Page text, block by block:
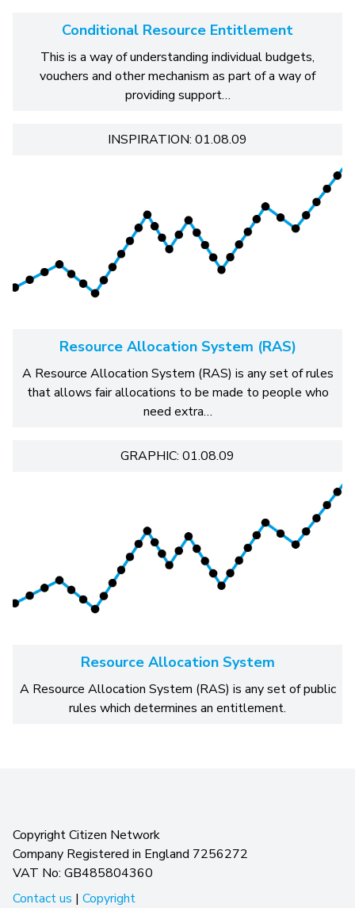
Conditional Resource Entitlement
This is a way of understanding individual budgets,
vouchers and other mechanism as part of a way of
providing support…
INSPIRATION: 01.08.09
Resource Allocation System (RAS)
A Resource Allocation System (RAS) is any set of rules
that allows fair allocations to be made to people who
need extra…
GRAPHIC: 01.08.09
Resource Allocation System
A Resource Allocation System (RAS) is any set of public
rules which determines an entitlement.
Copyright Citizen Network
Company Registered in England 7256272
VAT No: GB485804360
Contact us | Copyright